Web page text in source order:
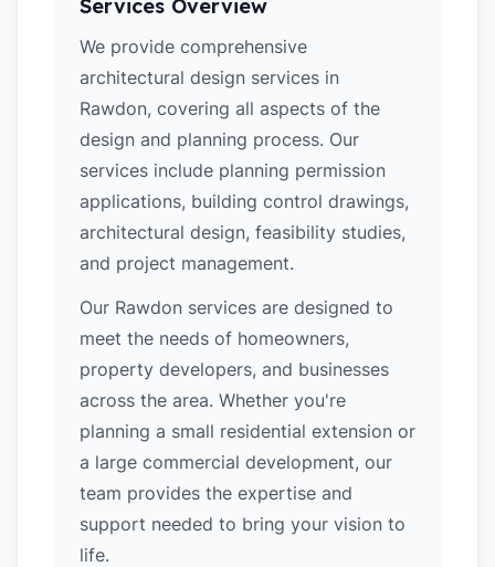
Services Overview
We provide comprehensive
architectural design services in
Rawdon, covering all aspects of the
design and planning process. Our
services include planning permission
applications, building control drawings,
architectural design, feasibility studies,
and project management.
Our Rawdon services are designed to
meet the needs of homeowners,
property developers, and businesses
across the area. Whether you're
planning a small residential extension or
a large commercial development, our
team provides the expertise and
support needed to bring your vision to
life.